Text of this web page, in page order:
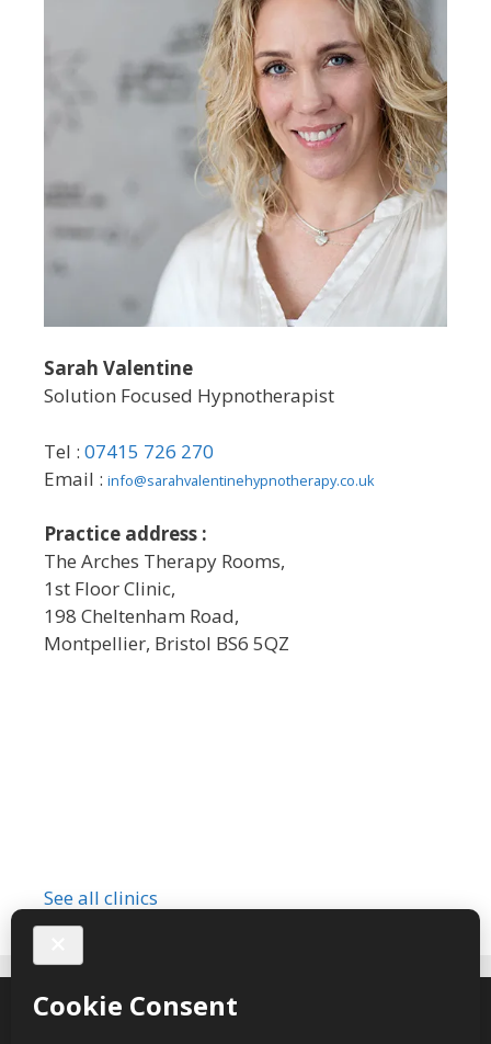
Sarah Valentine
Solution Focused Hypnotherapist
Tel : 07415 726 270
Email : info@sarahvalentinehypnotherapy.co.uk
Practice address :
The Arches Therapy Rooms,
1st Floor Clinic,
198 Cheltenham Road,
Montpellier, Bristol BS6 5QZ
See all clinics
Sarah Valentine Hypnotherapy © 2026 – webdesign